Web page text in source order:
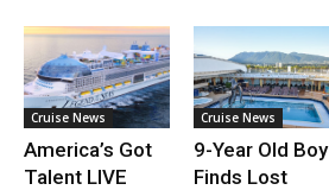
Cruise News
America’s Got
Talent LIVE
Cruise News
9-Year Old Boy
Finds Lost